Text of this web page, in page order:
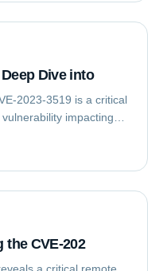
Dive into
impacting
Gateway)...
CVE-202